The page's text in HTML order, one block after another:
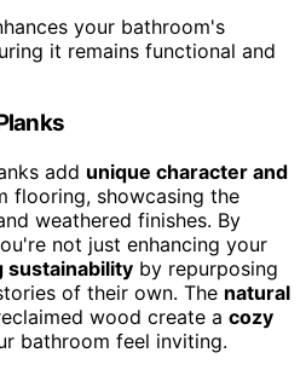
your bathroom's
it remains functional and
add unique character and
flooring, showcasing the
weathered finishes. By
not just enhancing your
sustainability by repurposing
of their own. The natural
wood create a cozy
bathroom feel inviting.